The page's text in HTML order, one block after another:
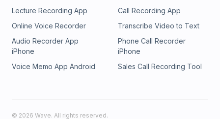
Lecture Recording App
Call Recording App
Online Voice Recorder
Transcribe Video to Text
Audio Recorder App
iPhone
Phone Call Recorder
iPhone
Voice Memo App Android
Sales Call Recording Tool
© 2026 Wave. All rights reserved.